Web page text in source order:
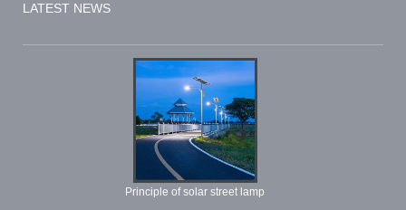
LATEST NEWS
Principle of solar street lamp